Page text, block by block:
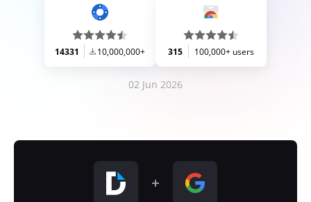
14331 10,000,000+ 315 100,000+ users
02 Jun 2026